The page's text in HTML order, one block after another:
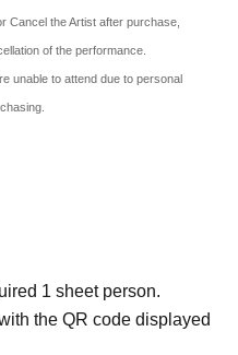
Cancel the Artist after purchase,
of the performance.
unable to attend due to personal
1 sheet person.
the QR code displayed